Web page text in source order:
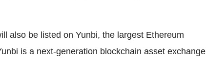
also be listed on Yunbi, the largest Ethereum
is a next-generation blockchain asset exchange